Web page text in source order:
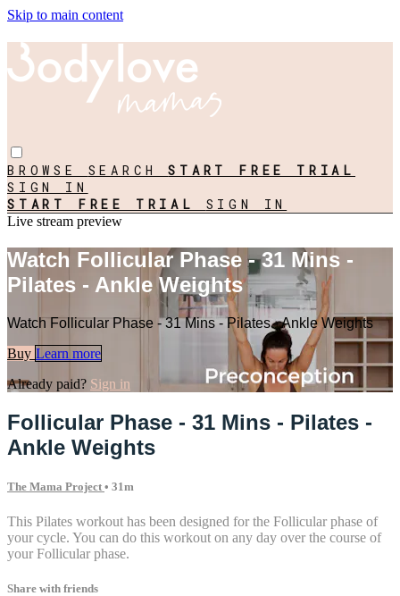
Skip to main content
BROWSE SEARCHSTART FREE TRIAL
SIGN IN
START FREE TRIAL SIGN IN
Live stream preview
Watch Follicular Phase - 31 Mins -
Pilates - Ankle Weights
Watch Follicular Phase - 31 Mins - Pilates - Ankle Weights
Buy Learn more
Already paid? Sign in
Follicular Phase - 31 Mins - Pilates -
Ankle Weights
The Mama Project • 31m
This Pilates workout has been designed for the Follicular phase of
your cycle. You can do this workout on any day over the course of
your Follicular phase.
Share with friends